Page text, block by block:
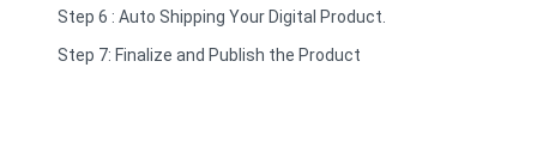
Step 6 : Auto Shipping Your Digital Product.
Step 7: Finalize and Publish the Product